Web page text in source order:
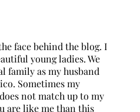
face behind the blog. I
young ladies. We
family as my husband
Sometimes my
not match up to my
are like me than this